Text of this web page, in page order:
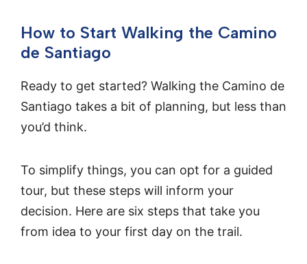
How to Start Walking the Camino
de Santiago
Ready to get started? Walking the Camino de
Santiago takes a bit of planning, but less than
you’d think.
To simplify things, you can opt for a guided
tour, but these steps will inform your
decision. Here are six steps that take you
from idea to your first day on the trail.